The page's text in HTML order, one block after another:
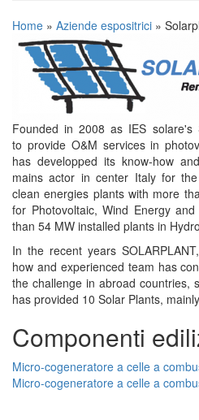
Home » Aziende espositrici »
Founded in 2008 as IES
to provide O&M services in
has developped its know-how
mains actor in center Italy for
clean energies plants with more
for Photovoltaic, Wind Energy
than 54 MW installed plants in
In the recent years
how and experienced team has
the challenge in abroad countries,
has provided 10 Solar Plants,
Componenti
Micro-cogeneratore a celle a
Micro-cogeneratore a celle a